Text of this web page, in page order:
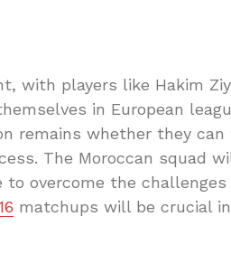
with players like Hakim
in European
remains whether they
The Moroccan squad
to overcome the
matchups will be crucial